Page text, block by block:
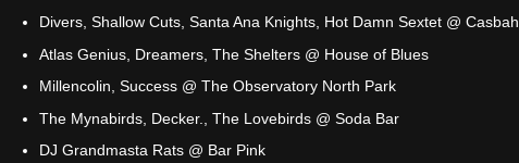
Divers, Shallow Cuts, Santa Ana Knights, Hot Damn Sextet @ Casbah
Atlas Genius, Dreamers, The Shelters @ House of Blues
Millencolin, Success @ The Observatory North Park
The Mynabirds, Decker., The Lovebirds @ Soda Bar
DJ Grandmasta Rats @ Bar Pink